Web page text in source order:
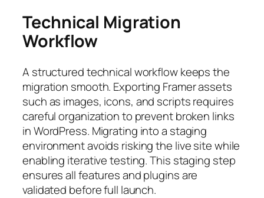
Technical Migration
Workflow
A structured technical workflow keeps the
migration smooth. Exporting Framer assets
such as images, icons, and scripts requires
careful organization to prevent broken links
in WordPress. Migrating into a staging
environment avoids risking the live site while
enabling iterative testing. This staging step
ensures all features and plugins are
validated before full launch.